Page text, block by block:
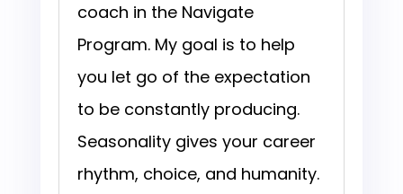
coach in the Navigate
Program. My goal is to help
you let go of the expectation
to be constantly producing.
Seasonality gives your career
rhythm, choice, and humanity.